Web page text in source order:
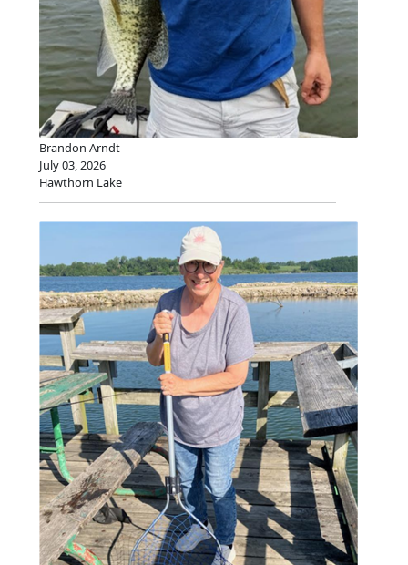
Brandon Arndt
July 03, 2026
Hawthorn Lake